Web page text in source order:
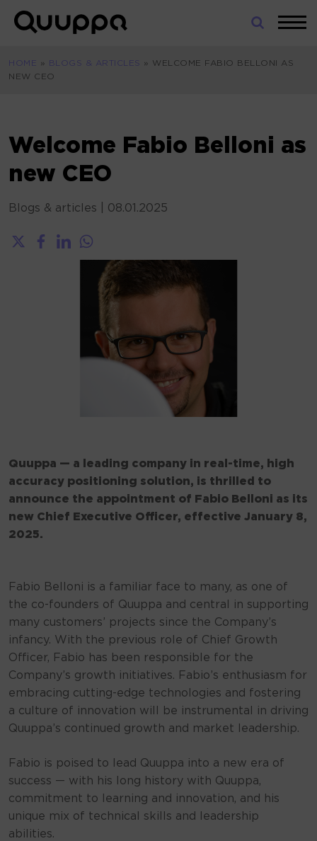
Skip
World’s
Real-
for
Indoor
HOME » BLOGS & ARTICLES » WELCOME FABIO BELLONI AS
NEW CEO
Welcome Fabio Belloni as
new CEO
Blogs & articles 08.01.2025
Quuppa — a leading company in real-time, high
accuracy positioning solution, is thrilled to
announce the appointment of Fabio Belloni as its
new Chief Executive Officer, effective January 8,
2025.
Fabio Belloni is a familiar face to many, as one of
the co-founders of Quuppa and central in supporting
many customers’ projects since the Company’s
infancy. With the previous role of Chief Growth
Officer, Fabio has been responsible for the
Company’s growth initiatives. Fabio’s enthusiasm for
embracing cutting-edge technologies and fostering
a culture of innovation will be instrumental in driving
Quuppa’s continued growth and market leadership.
Fabio is poised to lead Quuppa into a new era of
success — with his long history with Quuppa,
commitment to learning and innovation, and his
unique mix of technical skills and leadership
abilities.